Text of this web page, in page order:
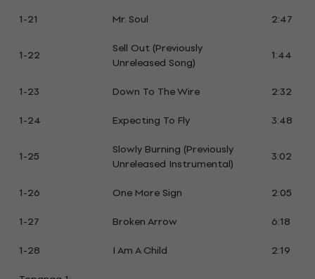
1-21
Mr. Soul 2:47
1-22
Sell Out (Previously
Unreleased Song)
1:44
1-23 Down To The Wire
2:32
1-24
Expecting To Fly 3:48
1-25
Slowly Burning (Previously
Unreleased Instrumental)
3:02
1-26 One More Sign
2:05
1-27
Broken Arrow
6:18
1-28
I Am A Child
2:19